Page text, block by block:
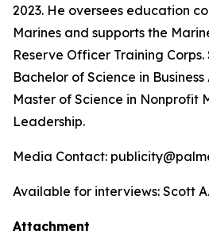
2023. He oversees education
Marines and supports the
Reserve Officer Training
Bachelor of Science in
Master of Science in Nonprofit
Leadership.
Media Contact:
Available for interviews: Scott
Attachment